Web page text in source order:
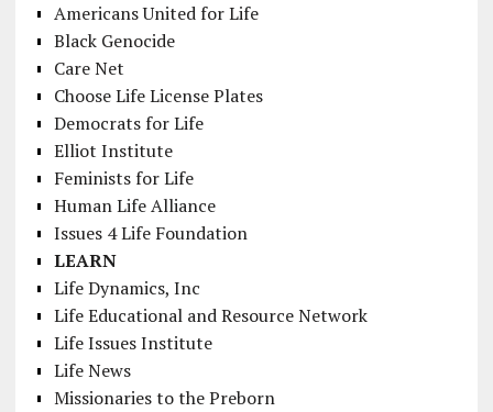
Americans United for Life
Black Genocide
Care Net
Choose Life License Plates
Democrats for Life
Elliot Institute
Feminists for Life
Human Life Alliance
Issues 4 Life Foundation
LEARN
Life Dynamics, Inc
Life Educational and Resource Network
Life Issues Institute
Life News
Missionaries to the Preborn